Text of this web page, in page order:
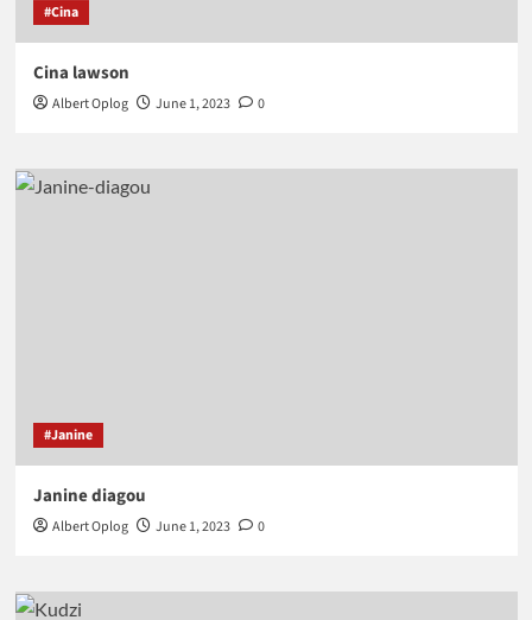
#Cina
Cina lawson
Albert Oplog June 1, 2023 0
#Janine
Janine diagou
Albert Oplog June 1, 2023 0